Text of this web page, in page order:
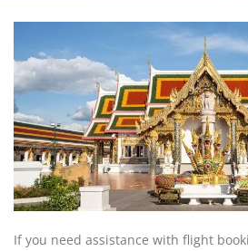
If you need assistance with flight